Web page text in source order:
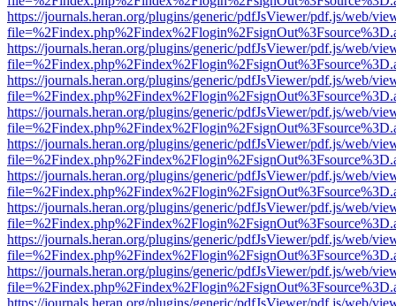
https://journals.heran.org/plugins/generic/pdfJsViewer/pdf.js/web/
https://journals.heran.org/plugins/generic/pdfJsViewer/pdf.js/web/
https://journals.heran.org/plugins/generic/pdfJsViewer/pdf.js/web/
https://journals.heran.org/plugins/generic/pdfJsViewer/pdf.js/web/
https://journals.heran.org/plugins/generic/pdfJsViewer/pdf.js/web/
https://journals.heran.org/plugins/generic/pdfJsViewer/pdf.js/web/
https://journals.heran.org/plugins/generic/pdfJsViewer/pdf.js/web/
https://journals.heran.org/plugins/generic/pdfJsViewer/pdf.js/web/
https://journals.heran.org/plugins/generic/pdfJsViewer/pdf.js/web/
https://journals.heran.org/plugins/generic/pdfJsViewer/pdf.js/web/